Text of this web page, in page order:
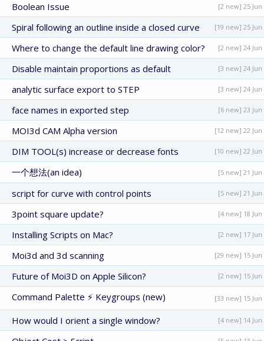
Boolean Issue [2 new] 25 Jun
Spiral following an outline inside a closed curve [19 new] 25 Jun
Where to change the default line drawing color? [2 new] 24 Jun
Disable maintain proportions as default [3 new] 24 Jun
analytic surface export to STEP [3 new] 24 Jun
face names in exported step [6 new] 23 Jun
MOI3d CAM Alpha version [12 new] 22 Jun
DIM TOOL(s) increase or decrease fonts [10 new] 22 Jun
一个想法(an idea) [5 new] 21 Jun
script for curve with control points [5 new] 21 Jun
3point square update? [4 new] 18 Jun
Installing Scripts on Mac? [2 new] 17 Jun
Moi3d and 3d scanning [29 new] 15 Jun
Future of Moi3D on Apple Silicon? [2 new] 15 Jun
Command Palette ⚡ Keygroups (new) [33 new] 15 Jun
How would I orient a single window? [4 new] 14 Jun